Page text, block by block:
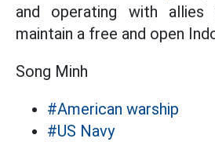
and operating with
maintain a free and open
Song Minh
#American warship
#US Navy